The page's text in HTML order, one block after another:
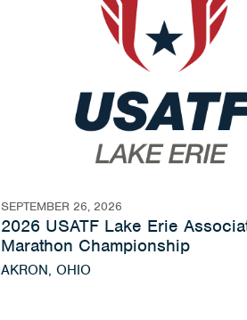
SEPTEMBER 26, 2026
2026 USATF Lake Erie
Marathon Championship
AKRON, OHIO